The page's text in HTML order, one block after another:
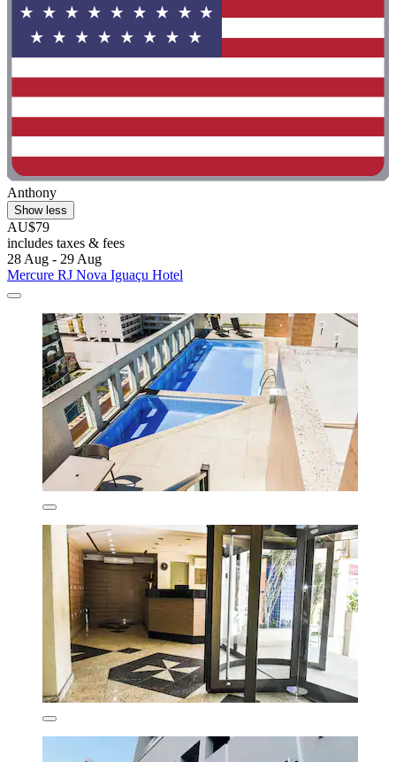
Anthony
Show less
AU$79
includes taxes & fees
28 Aug - 29 Aug
Mercure RJ Nova Iguaçu Hotel